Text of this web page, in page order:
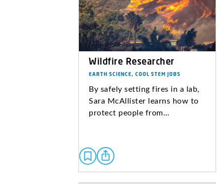
Wildfire Researcher
EARTH SCIENCE, COOL STEM JOBS
By safely setting fires in a lab,
Sara McAllister learns how to
protect people from…